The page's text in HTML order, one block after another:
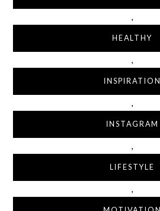
,
HEALTHY
,
INSPIRATION
,
INSTAGRAM
,
LIFESTYLE
,